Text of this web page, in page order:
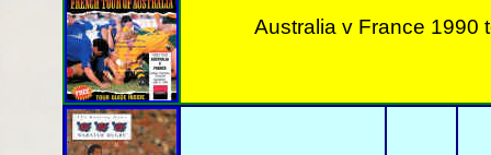
Australia v France 1990